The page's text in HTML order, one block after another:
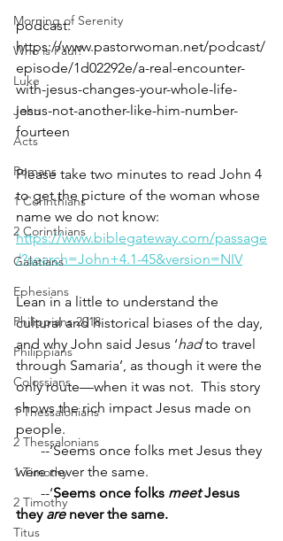
Morning of Serenity
Who is Paul?
Luke
John
Acts
Romans
1 Corinthians
2 Corinthians
Galatians
Ephesians
Philippians 2018
Philippians
Colossians
1 Thessalonians
2 Thessalonians
1 Timothy
2 Timothy
Titus
podcast:
https://www.pastorwoman.net/podcast/
episode/1d02292e/a-real-encounter-
with-jesus-changes-your-whole-life-
jesus-not-another-like-him-number-
fourteen
Please take two minutes to read John 4
to get the picture of the woman whose
name we do not know:
https://www.biblegateway.com/passage
/?search=John+4.1-45&version=NIV
Lean in a little to understand the
cultural and historical biases of the day,
and why John said Jesus ‘had to travel
through Samaria’, as though it were the
only route—when it was not.  This story
shows the rich impact Jesus made on
people.
       --‘Seems once folks met Jesus they
were never the same.
       --‘
Seems once folks meet Jesus
they are never the same.